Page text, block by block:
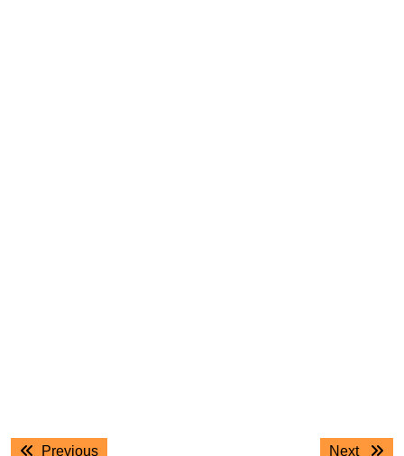
PostPreviousPrevious
Next
Next